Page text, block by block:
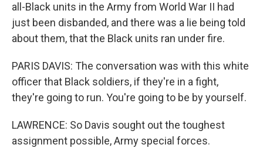
all-Black units in the Army from World War II had
just been disbanded, and there was a lie being told
about them, that the Black units ran under fire.
PARIS DAVIS: The conversation was with this white
officer that Black soldiers, if they're in a fight,
they're going to run. You're going to be by yourself.
LAWRENCE: So Davis sought out the toughest
assignment possible, Army special forces.